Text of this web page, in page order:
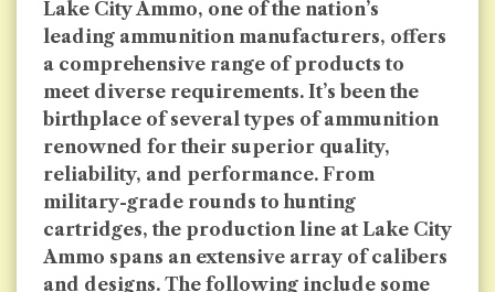
Lake City Ammo, one of the nation’s
leading ammunition manufacturers, offers
a comprehensive range of products to
meet diverse requirements. It’s been the
birthplace of several types of ammunition
renowned for their superior quality,
reliability, and performance. From
military-grade rounds to hunting
cartridges, the production line at Lake City
Ammo spans an extensive array of calibers
and designs. The following include some